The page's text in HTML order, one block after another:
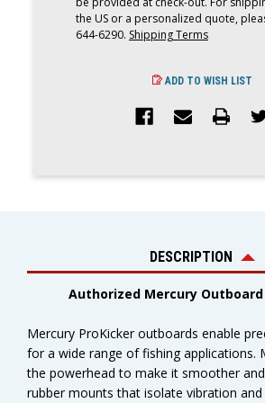
the US or a personalized quote,
644-6290. Shipping Terms
ADD TO WISH LIST
DESCRIPTION
Authorized Mercury
Mercury ProKicker outboards enable
for a wide range of fishing applications.
the powerhead to make it smoother
rubber mounts that isolate vibration and